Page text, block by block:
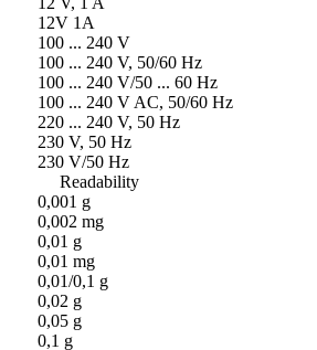
12V 1A
100 ... 240 V
100 ... 240 V, 50/60 Hz
100 ... 240 V/50 ... 60 Hz
100 ... 240 V AC, 50/60 Hz
220 ... 240 V, 50 Hz
230 V, 50 Hz
230 V/50 Hz
Readability
0,001 g
0,002 mg
0,01 g
0,01 mg
0,01/0,1 g
0,02 g
0,05 g
0,1 g